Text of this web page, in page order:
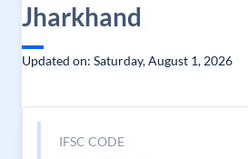
Jharkhand
Updated on: Saturday, August 1, 2026
IFSC CODE